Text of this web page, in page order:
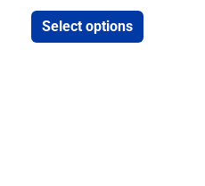
Select options